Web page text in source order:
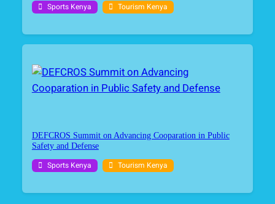
Sports Kenya Tourism Kenya
DEFCROS Summit on Advancing Cooparation in Public
Safety and Defense
Sports Kenya Tourism Kenya